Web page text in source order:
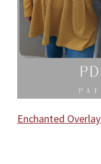
Enchanted